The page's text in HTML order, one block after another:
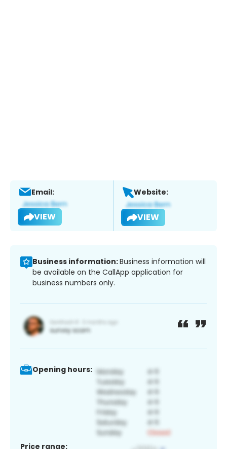
Email:
VIEW
Website:
VIEW
Business information:Business information will
be available on the CallApp application for
business numbers only.
Opening hours:
Price range: